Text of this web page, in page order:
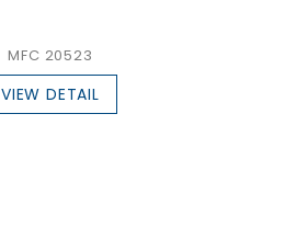
MFC 20523
VIEW DETAIL